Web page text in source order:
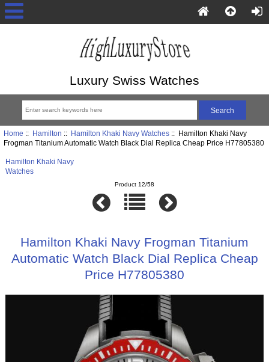
Luxury Swiss Watches
Home :: Hamilton :: Hamilton Khaki Navy Watches:: Hamilton Khaki Navy
Frogman Titanium Automatic Watch Black Dial Replica Cheap Price H77805380
Hamilton Khaki Navy
Watches
Product 12/58
Hamilton Khaki Navy Frogman Titanium
Automatic Watch Black Dial Replica Cheap
Price H77805380